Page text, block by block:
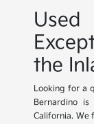
the
Looking for a
Bernardino
California. We